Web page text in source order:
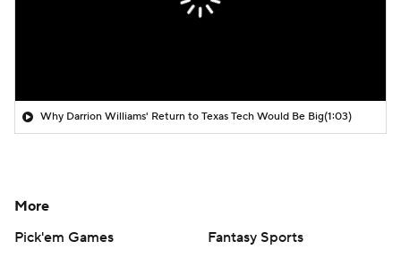
Why Darrion Williams' Return to Texas Tech Would Be Big(1:03)
More
Pick'em Games
Fantasy Sports